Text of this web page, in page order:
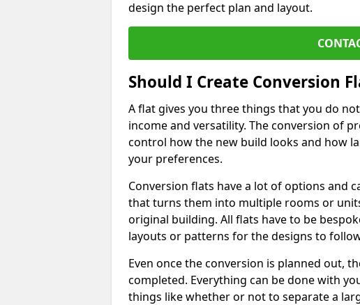
design the perfect plan and layout.
Should I Create Conversion
A flat gives you three things that you do
income and versatility. The conversion of
control how the new build looks and how
your preferences.
Conversion flats have a lot of options and
that turns them into multiple rooms or
original building. All flats have to be
layouts or patterns for the designs to
Even once the conversion is planned out,
completed. Everything can be done with
things like whether or not to separate a